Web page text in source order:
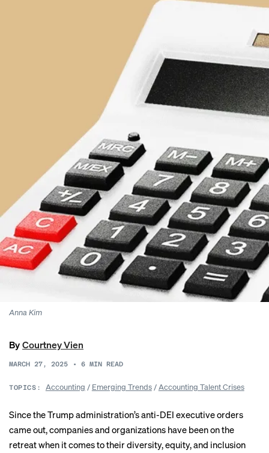
Anna Kim
ByCourtney Vien
MARCH 27, 2025 • 6 MIN READ
TOPICS: Accounting / Emerging Trends/Accounting Talent Crises
Since the Trump administration’s anti-DEI executive orders
came out, companies and organizations have beenon the
retreatwhen it comes to their diversity, equity, and inclusion